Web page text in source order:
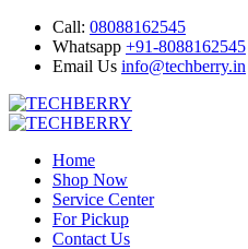
Call: 08088162545
Whatsapp +91-8088162545
Email Us info@techberry.in
Home
Shop Now
Service Center
For Pickup
Contact Us